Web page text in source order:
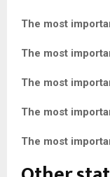
The most
The most
The most
The most
The most